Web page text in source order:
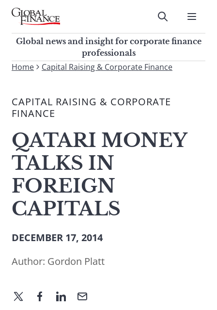
Skip
contentGlobal Finance Magazine
Global news and insight for
corporate finance professionals
Submit
Global news and insight for corporate finance
professionals
To
site,
enter
search
term
Submit
Home Capital Raising & Corporate Finance
CAPITAL RAISING & CORPORATE
FINANCE
QATARI MONEY
TALKS IN
FOREIGN
CAPITALS
DECEMBER 17, 2014
Author: Gordon Platt